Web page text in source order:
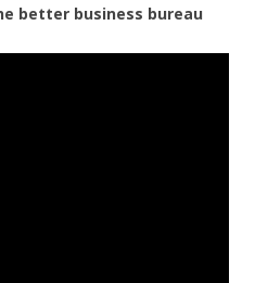
better business bureau